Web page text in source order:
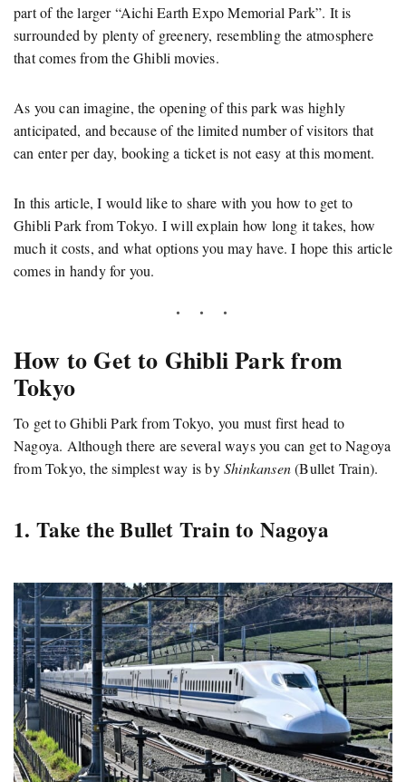
part of the larger “Aichi Earth Expo Memorial Park”. It is
surrounded by plenty of greenery, resembling the atmosphere
that comes from the Ghibli movies.
As you can imagine, the opening of this park was highly
anticipated, and because of the limited number of visitors that
can enter per day, booking a ticket is not easy at this moment.
In this article, I would like to share with you how to get to
Ghibli Park from Tokyo. I will explain how long it takes, how
much it costs, and what options you may have. I hope this article
comes in handy for you.
How to Get to Ghibli Park from
Tokyo
To get to Ghibli Park from Tokyo, you must first head to
Nagoya. Although there are several ways you can get to Nagoya
from Tokyo, the simplest way is byShinkansen(Bullet Train).
1. Take the Bullet Train to Nagoya